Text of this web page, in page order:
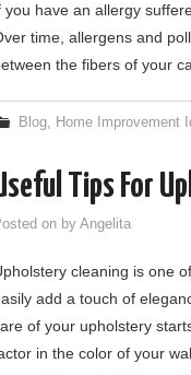
you have an allergy
time, allergens and
the fibers of your
Blog, Home Improvement
Tips For
on by Angelita
cleaning is one
add a touch of
of your upholstery
in the color of your